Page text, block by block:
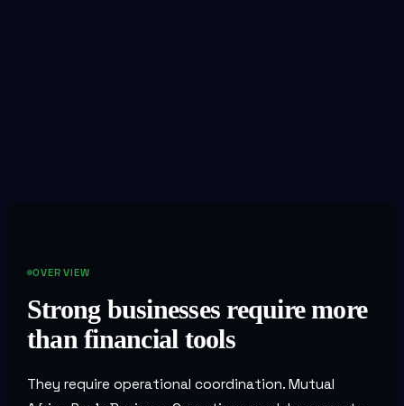
OVERVIEW
Strong businesses require more
than financial tools
They require operational coordination. Mutual